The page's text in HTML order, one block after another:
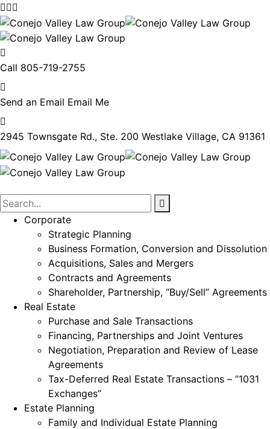
Call 805-719-2755
Send an Email Email Me
2945 Townsgate Rd., Ste. 200 Westlake Village, CA 91361
Corporate
Strategic Planning
Business Formation, Conversion and Dissolution
Acquisitions, Sales and Mergers
Contracts and Agreements
Shareholder, Partnership, “Buy/Sell” Agreements
Real Estate
Purchase and Sale Transactions
Financing, Partnerships and Joint Ventures
Negotiation, Preparation and Review of Lease
Agreements
Tax-Deferred Real Estate Transactions – “1031
Exchanges”
Estate Planning
Family and Individual Estate Planning